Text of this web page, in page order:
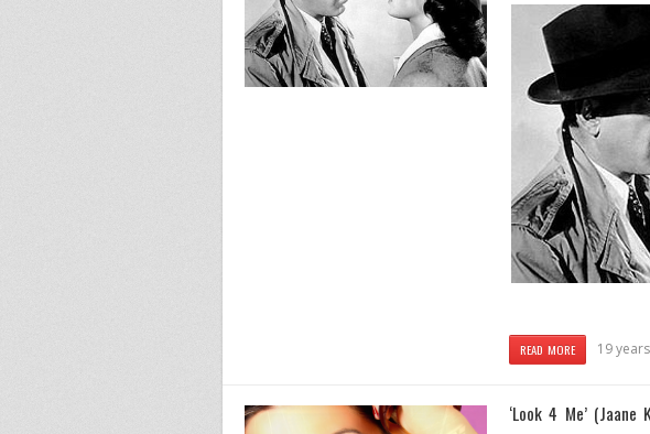
READ MORE 19
‘Look 4 Me’